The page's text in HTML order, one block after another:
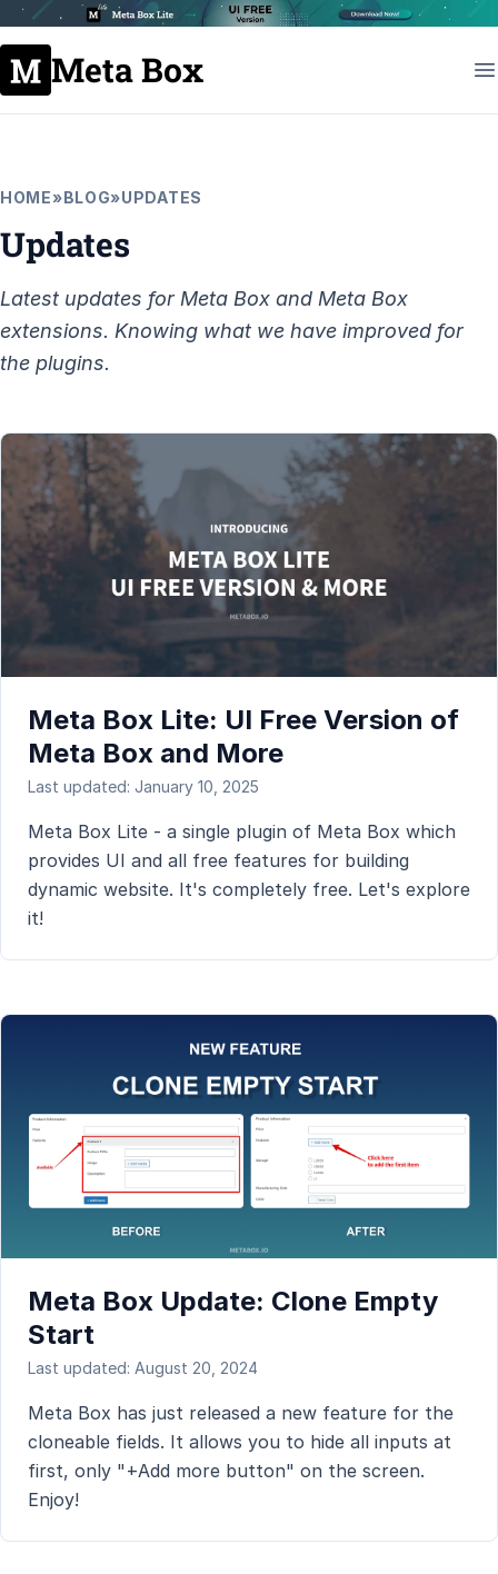
Meta Box
HOME»BLOG»UPDATES
Updates
Latest updates for Meta Box and Meta Box
extensions. Knowing what we have improved for
the plugins.
Meta Box Lite: UI Free Version of
Meta Box and More
Last updated: January 10, 2025
Meta Box Lite - a single plugin of Meta Box which
provides UI and all free features for building
dynamic website. It's completely free. Let's explore
it!
Meta Box Update: Clone Empty
Start
Last updated: August 20, 2024
Meta Box has just released a new feature for the
cloneable fields. It allows you to hide all inputs at
first, only "+Add more button" on the screen.
Enjoy!